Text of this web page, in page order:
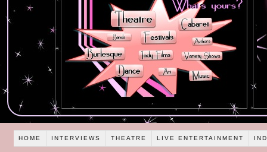
HOME INTERVIEWS THEATRE LIVE ENTERTAINMENT